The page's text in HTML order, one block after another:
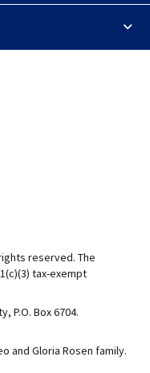
reserved. The
tax-exempt
P.O. Box 6704.
and Gloria Rosen family.